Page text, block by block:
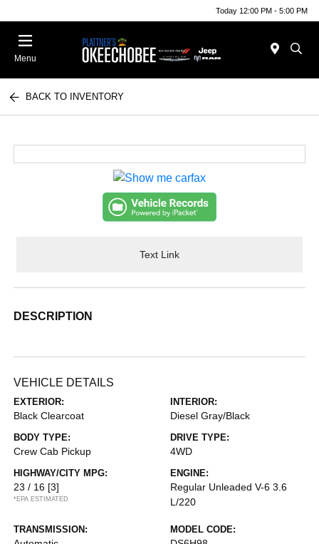
Today 12:00 PM - 5:00 PM
Menu
BACK TO INVENTORY
Text Link
DESCRIPTION
VEHICLE DETAILS
EXTERIOR:
Black Clearcoat
INTERIOR:
Diesel Gray/Black
BODY TYPE:
Crew Cab Pickup
DRIVE TYPE:
4WD
HIGHWAY/CITY MPG:
23 / 16 [3]
*EPA ESTIMATED
ENGINE:
Regular Unleaded V-6 3.6
L/220
TRANSMISSION: MODEL CODE: